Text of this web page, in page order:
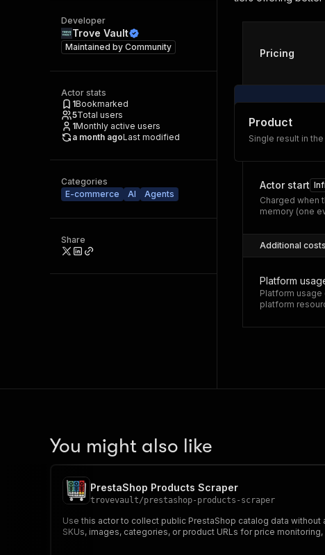
Developer
Trove Vault
Maintained by Community
Actor stats
1Bookmarked
5Total users
1Monthly active users
a month agoLast modified
Categories
E-commerce
AI Agents
Share
Pricing
Product
Single result in
Actor start
Charged when
memory (one
Additional costs
Platform
Platform
platform
You might also like
PrestaShop Products Scraper
trovevault/prestashop-products-scraper
Use this actor to collect public PrestaShop catalog data
SKUs, images, categories, or product URLs for price